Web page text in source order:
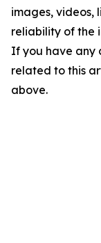
images, videos,
reliability of the
If you have any
related to this
above.